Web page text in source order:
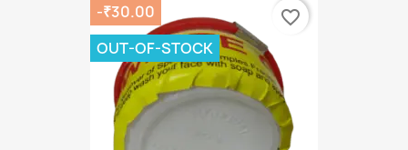
-₹30.00
OUT-OF-STOCK
favorite_border